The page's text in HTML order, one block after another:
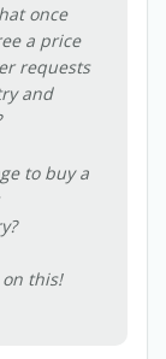
once
a price
requests
and
to buy a
this!